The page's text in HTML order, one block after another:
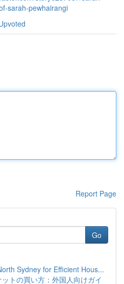
sarah-pewhairangi
Report Page
Go
Sydney for Efficient Hous...
トの買い方：外国人向けガイ